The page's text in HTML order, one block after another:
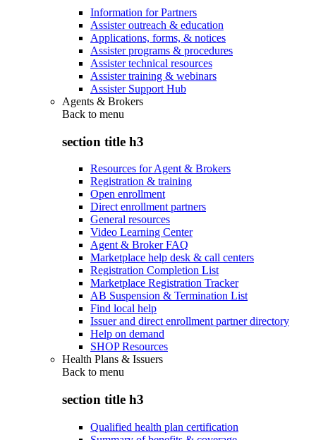
Information for Partners
Assister outreach & education
Applications, forms, & notices
Assister programs & procedures
Assister technical resources
Assister training & webinars
Assister Support Hub
Agents & Brokers
Back to menu
section title h3
Resources for Agent & Brokers
Registration & training
Open enrollment
Direct enrollment partners
General resources
Video Learning Center
Agent & Broker FAQ
Marketplace help desk & call centers
Registration Completion List
Marketplace Registration Tracker
AB Suspension & Termination List
Find local help
Issuer and direct enrollment partner directory
Help on demand
SHOP Resources
Health Plans & Issuers
Back to menu
section title h3
Qualified health plan certification